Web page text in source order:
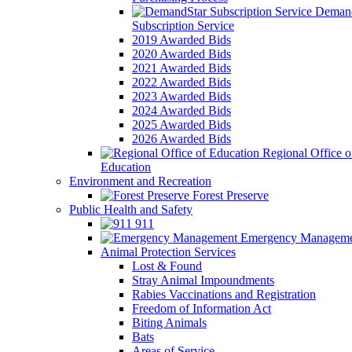
Subscription Service
2019 Awarded Bids
2020 Awarded Bids
2021 Awarded Bids
2022 Awarded Bids
2023 Awarded Bids
2024 Awarded Bids
2025 Awarded Bids
2026 Awarded Bids
Regional Office
Education
Environment and Recreation
Forest Preserve
Public Health and Safety
911
Emergency
Animal Protection Services
Lost & Found
Stray Animal Impoundments
Rabies Vaccinations and Registration
Freedom of Information Act
Biting Animals
Bats